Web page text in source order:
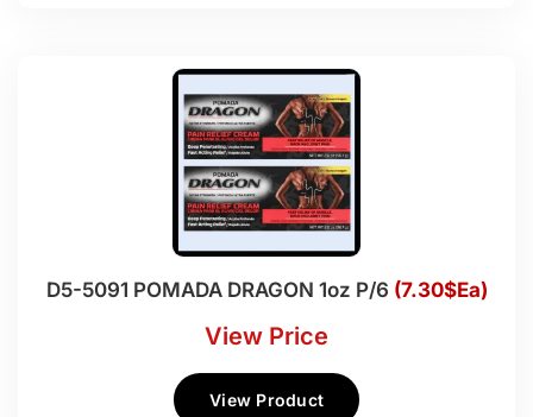
D5-5091 POMADA DRAGON 1oz P/6 (7.30$Ea)
View Price
View Product